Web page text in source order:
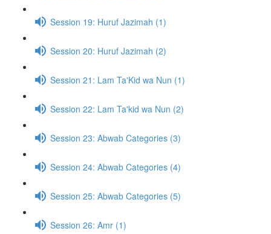
Session 19: Huruf Jazimah (1)
Session 20: Huruf Jazimah (2)
Session 21: Lam Ta'Kid wa Nun (1)
Session 22: Lam Ta'kid wa Nun (2)
Session 23: Abwab Categories (3)
Session 24: Abwab Categories (4)
Session 25: Abwab Categories (5)
Session 26: Amr (1)